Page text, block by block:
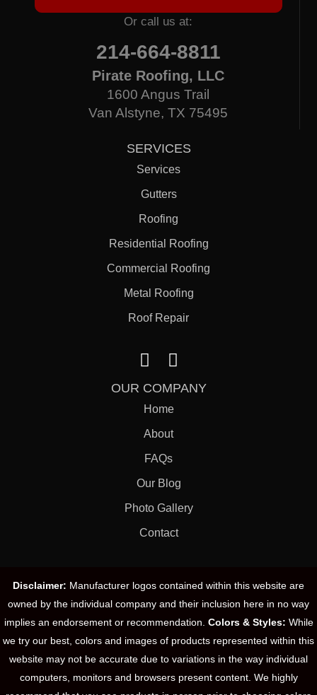
Or call us at:
214-664-8811
Pirate Roofing, LLC
1600 Angus Trail
Van Alstyne, TX 75495
SERVICES
Services
Gutters
Roofing
Residential Roofing
Commercial Roofing
Metal Roofing
Roof Repair
OUR COMPANY
Home
About
FAQs
Our Blog
Photo Gallery
Contact
Disclaimer: Manufacturer logos contained within this website are
owned by the individual company and their inclusion here in no way
implies an endorsement or recommendation. Colors & Styles: While
we try our best, colors and images of products represented within this
website may not be accurate due to variations in the way individual
computers, monitors and browsers present content. We highly